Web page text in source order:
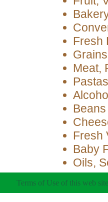
Fresh
Meat,
Fresh
Baby
Oils,
Terms of Use of this web